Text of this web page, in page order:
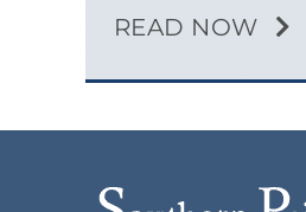
READ NOW